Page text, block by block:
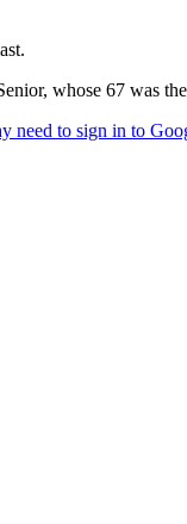
whose 67 was